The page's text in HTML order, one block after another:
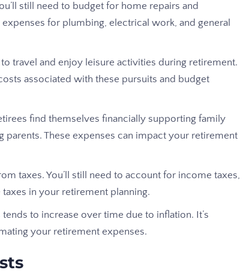
still need to budget for home repairs and
for plumbing, electrical work, and general
travel and enjoy leisure activities during retirement.
associated with these pursuits and budget
find themselves financially supporting family
parents. These expenses can impact your retirement
taxes. You’ll still need to account for income taxes,
in your retirement planning.
to increase over time due to inflation. It’s
your retirement expenses.